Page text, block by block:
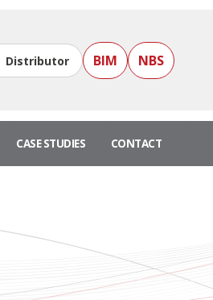
Distributor BIM NBS
CASE STUDIES CONTACT